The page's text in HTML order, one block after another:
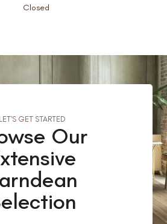
Closed
LET’S GET STARTED
Our